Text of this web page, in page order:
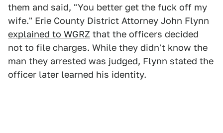
them and said, "You better get the fuck off my
wife." Erie County District Attorney John Flynn
explained to WGRZ that the officers decided
not to file charges. While they didn't know the
man they arrested was judged, Flynn stated the
officer later learned his identity.